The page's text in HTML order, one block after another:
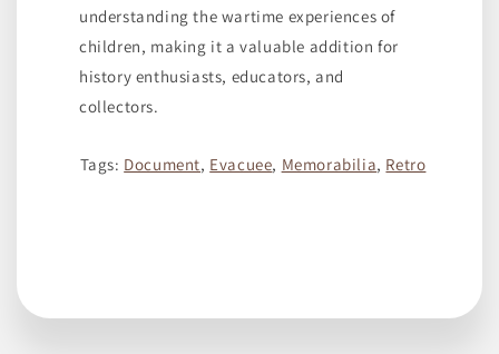
understanding the wartime experiences of
children, making it a valuable addition for
history enthusiasts, educators, and
collectors.
Tags: Document, Evacuee, Memorabilia, Retro